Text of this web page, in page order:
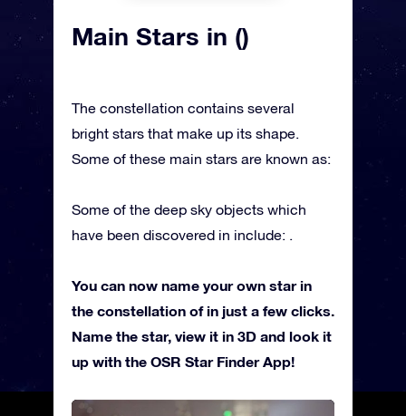
Main Stars in ()
The constellation contains several
bright stars that make up its shape.
Some of these main stars are known as:
Some of the deep sky objects which
have been discovered in include: .
You can now name your own star in
the constellation of in just a few clicks.
Name the star, view it in 3D and look it
up with the OSR Star Finder App!